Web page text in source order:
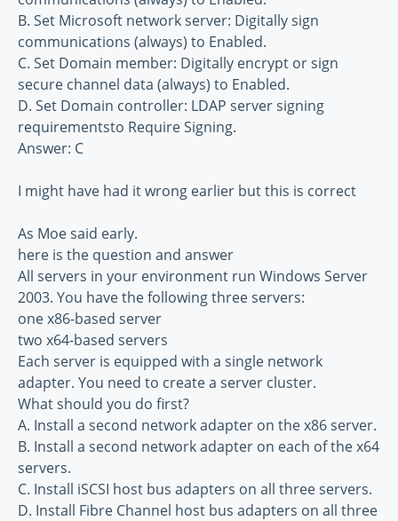
B. Set Microsoft network server: Digitally sign
communications (always) to Enabled.
C. Set Domain member: Digitally encrypt or sign
secure channel data (always) to Enabled.
D. Set Domain controller: LDAP server signing
requirementsto Require Signing.
Answer: C
I might have had it wrong earlier but this is correct
As Moe said early.
here is the question and answer
All servers in your environment run Windows Server
2003. You have the following three servers:
one x86-based server
two x64-based servers
Each server is equipped with a single network
adapter. You need to create a server cluster.
What should you do first?
A. Install a second network adapter on the x86 server.
B. Install a second network adapter on each of the x64
servers.
C. Install iSCSI host bus adapters on all three servers.
D. Install Fibre Channel host bus adapters on all three